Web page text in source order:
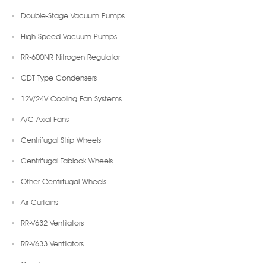
Double-Stage Vacuum Pumps
High Speed Vacuum Pumps
RR-600NR Nitrogen Regulator
CDT Type Condensers
12V/24V Cooling Fan Systems
A/C Axial Fans
Centrifugal Strip Wheels
Centrifugal Tablock Wheels
Other Centrifugal Wheels
Air Curtains
RR-V632 Ventilators
RR-V633 Ventilators